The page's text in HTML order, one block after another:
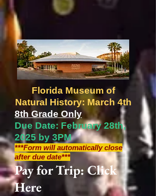
Florida Museum of
Natural History: March 4th
8th Grade Only
Due Date: February 28th,
2025 by 3PM
***Form will automatically close
after due date***
Pay for Trip: Click
Here